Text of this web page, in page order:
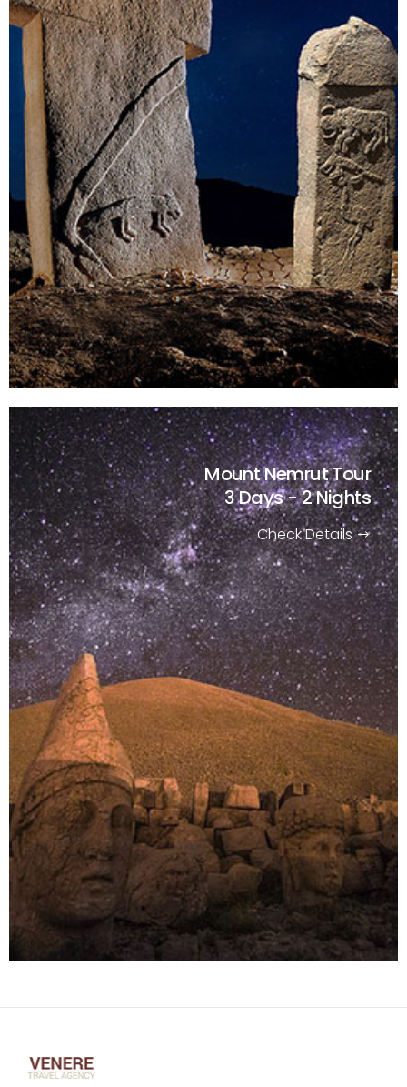
Mount Nemrut Tour
3 Days - 2 Nights
Check Details